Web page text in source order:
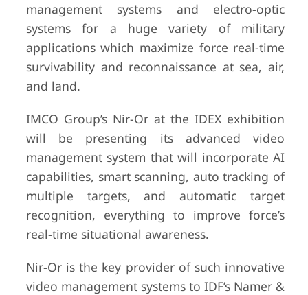
management systems and electro-optic
systems for a huge variety of military
applications which maximize force real-time
survivability and reconnaissance at sea, air,
and land.
IMCO Group’s Nir-Or at the IDEX exhibition
will be presenting its advanced video
management system that will incorporate AI
capabilities, smart scanning, auto tracking of
multiple targets, and automatic target
recognition, everything to improve force’s
real-time situational awareness.
Nir-Or is the key provider of such innovative
video management systems to IDF’s Namer &